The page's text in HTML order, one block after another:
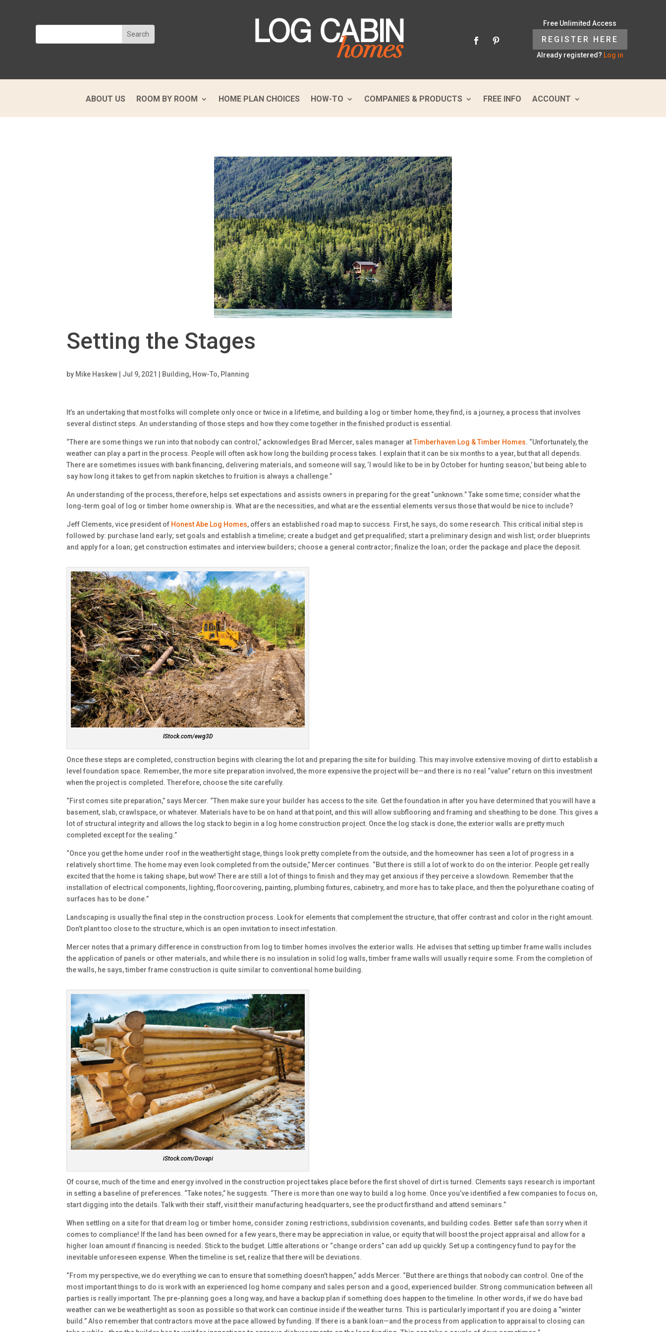
Free Unlimited Access
REGISTER HERE
Already registered? Log in
ABOUT US ROOM BY ROOM HOME PLAN CHOICES HOW-TO COMPANIES & PRODUCTS FREE INFO ACCOUNT
Setting the Stages
by Mike Haskew Jul 9, 2021 Building, How-To, Planning
It’s an undertaking that most folks will complete only once or twice in a lifetime, and building a log or timber home, they find, is a journey, a process that involves
several distinct steps. An understanding of those steps and how they come together in the finished product is essential.
“There are some things we run into that nobody can control,” acknowledges Brad Mercer, sales manager atTimberhaven Log & Timber Homes. “Unfortunately, the
weather can play a part in the process. People will often ask how long the building process takes. I explain that it can be six months to a year, but that all depends.
There are sometimes issues with bank financing, delivering materials, and someone will say, ‘I would like to be in by October for hunting season,’ but being able to
say how long it takes to get from napkin sketches to fruition is always a challenge.”
An understanding of the process, therefore, helps set expectations and assists owners in preparing for the great “unknown.” Take some time; consider what the
long-term goal of log or timber home ownership is. What are the necessities, and what are the essential elements versus those that would be nice to include?
Jeff Clements, vice president of Honest Abe Log Homes, offers an established road map to success. First, he says, do some research. This critical initial step is
followed by: purchase land early; set goals and establish a timeline; create a budget and get prequalified; start a preliminary design and wish list; order blueprints
and apply for a loan; get construction estimates and interview builders; choose a general contractor; finalize the loan; order the package and place the deposit.
IStock.com/ewg3D
Once these steps are completed, construction begins with clearing the lot and preparing the site for building. This may involve extensive moving of dirt to establish a
level foundation space. Remember, the more site preparation involved, the more expensive the project will be—and there is no real “value” return on this investment
when the project is completed. Therefore, choose the site carefully.
“First comes site preparation,” says Mercer. “Then make sure your builder has access to the site. Get the foundation in after you have determined that you will have a
basement, slab, crawlspace, or whatever. Materials have to be on hand at that point, and this will allow subflooring and framing and sheathing to be done. This gives a
lot of structural integrity and allows the log stack to begin in a log home construction project. Once the log stack is done, the exterior walls are pretty much
completed except for the sealing.”
“Once you get the home under roof in the weathertight stage, things look pretty complete from the outside, and the homeowner has seen a lot of progress in a
relatively short time. The home may even look completed from the outside,” Mercer continues. “But there is still a lot of work to do on the interior. People get really
excited that the home is taking shape, but wow! There are still a lot of things to finish and they may get anxious if they perceive a slowdown. Remember that the
installation of electrical components, lighting, floorcovering, painting, plumbing fixtures, cabinetry, and more has to take place, and then the polyurethane coating of
surfaces has to be done.”
Landscaping is usually the final step in the construction process. Look for elements that complement the structure, that offer contrast and color in the right amount.
Don’t plant too close to the structure, which is an open invitation to insect infestation.
Mercer notes that a primary difference in construction from log to timber homes involves the exterior walls. He advises that setting up timber frame walls includes
the application of panels or other materials, and while there is no insulation in solid log walls, timber frame walls will usually require some. From the completion of
the walls, he says, timber frame construction is quite similar to conventional home building.
iStock.com/Dovapi
Of course, much of the time and energy involved in the construction project takes place before the first shovel of dirt is turned. Clements says research is important
in setting a baseline of preferences. “Take notes,” he suggests. “There is more than one way to build a log home. Once you’ve identified a few companies to focus on,
start digging into the details. Talk with their staff, visit their manufacturing headquarters, see the product firsthand and attend seminars.”
When settling on a site for that dream log or timber home, consider zoning restrictions, subdivision covenants, and building codes. Better safe than sorry when it
comes to compliance! If the land has been owned for a few years, there may be appreciation in value, or equity that will boost the project appraisal and allow for a
higher loan amount if financing is needed. Stick to the budget. Little alterations or “change orders” can add up quickly. Set up a contingency fund to pay for the
inevitable unforeseen expense. When the timeline is set, realize that there will be deviations.
“From my perspective, we do everything we can to ensure that something doesn’t happen,” adds Mercer. “But there are things that nobody can control. One of the
most important things to do is work with an experienced log home company and sales person and a good, experienced builder. Strong communication between all
parties is really important. The pre-planning goes a long way, and have a backup plan if something does happen to the timeline. In other words, if we do have bad
weather can we be weathertight as soon as possible so that work can continue inside if the weather turns. This is particularly important if you are doing a “winter
build.” Also remember that contractors move at the pace allowed by funding. If there is a bank loan—and the process from application to appraisal to closing can